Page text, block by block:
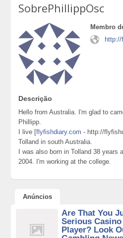
SobrePhillippOsc
Membro
Descrição
Hello from Australia. I'm glad to
Phillipp.
I live [flyfishdiary.com - http://
Tolland in south Australia.
I was also born in Tolland 38 years
2004. I'm working at the college.
Anúncios
Are That You
Serious Casino
Player? Look